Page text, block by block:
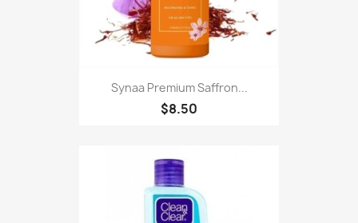
Synaa Premium Saffron...
$8.50